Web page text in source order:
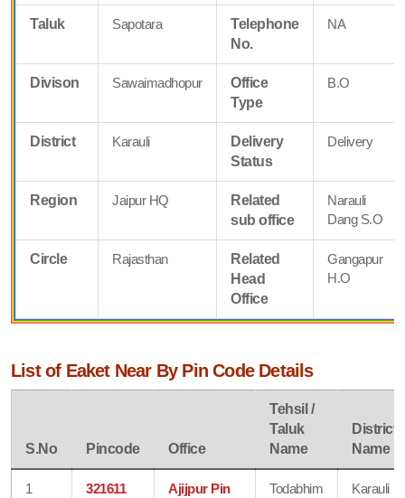
Taluk Sapotara
Telephone
No.
NA
Divison Sawaimadhopur
Office
Type
B.O
District Karauli
Delivery
Status
Delivery
Region Jaipur HQ
Related
sub office
Narauli
Dang S.O
Circle Rajasthan
Related
Head
Office
Gangapur
H.O
List of Eaket Near By Pin Code Details
S.No Pincode Office
Tehsil /
Taluk
Name
District
Name
1 321611
Ajijpur Pin
Todabhim Karauli